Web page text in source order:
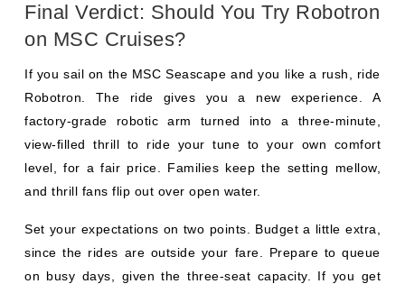
Final Verdict: Should You Try Robotron
on MSC Cruises?
If you sail on the MSC Seascape and you like a rush, ride
Robotron. The ride gives you a new experience. A
factory-grade robotic arm turned into a three-minute,
view-filled thrill to ride your tune to your own comfort
level, for a fair price. Families keep the setting mellow,
and thrill fans flip out over open water.
Set your expectations on two points. Budget a little extra,
since the rides are outside your fare. Prepare to queue
on busy days, given the three-seat capacity. If you get